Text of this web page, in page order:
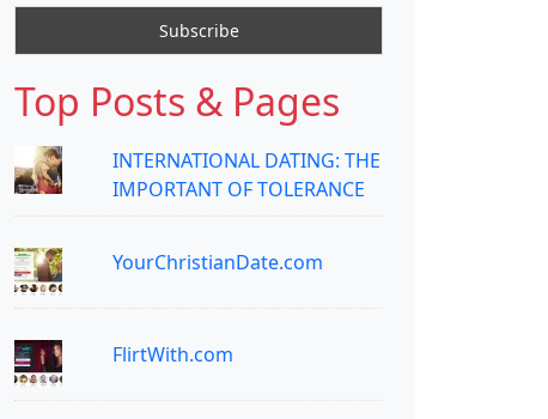
Top Posts & Pages
INTERNATIONAL DATING: THE
IMPORTANT OF TOLERANCE
YourChristianDate.com
FlirtWith.com